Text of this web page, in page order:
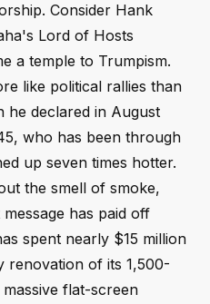
Consider Hank
Lord of Hosts
a temple to Trumpism.
like political rallies than
he declared in August
who has been through
up seven times hotter.
the smell of smoke,
has paid off
spent nearly $15 million
renovation of its 1,500-
flat-screen